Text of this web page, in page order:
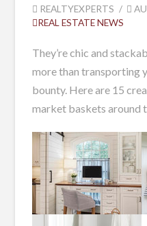
REALTYEXPERTS
REAL ESTATE NEWS
They’re chic and
more than transporting
bounty. Here are 15
market baskets around